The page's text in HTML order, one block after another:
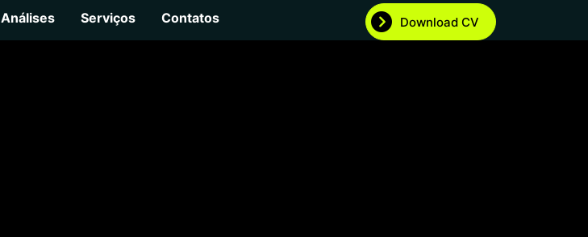
Análises Serviços Contatos Download CV